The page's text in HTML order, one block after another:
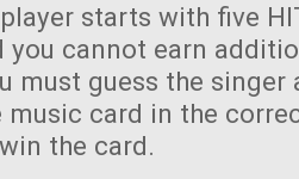
starts with five
you cannot earn
must guess the
music card in the
the card.